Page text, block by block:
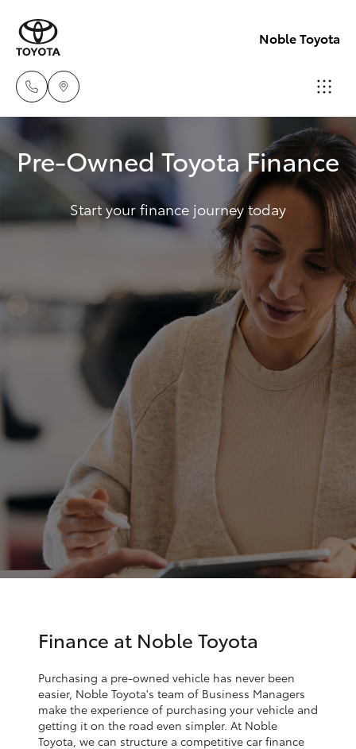
Noble Toyota
Sales
(02)
8017
1713
Parts
(02)
8708
4666
Service
New Vehicles
Hatch & Sedans
Yaris
SUVs & 4WDs
RAV4
bZ4X
bZ4X Touring
Fortuner
Yaris Cross
Pre-Owned Vehicles
Service
Parts & Accessories
Finance & Insurance
Fleet
Personalise
Discover
Contact
Pre-Owned Toyota Finance
Start your finance journey today
Finance at Noble Toyota
Purchasing a pre-owned vehicle has never been
easier, Noble Toyota's team of Business Managers
make the experience of purchasing your vehicle and
getting it on the road even simpler. At Noble
Toyota, we can structure a competitive car finance